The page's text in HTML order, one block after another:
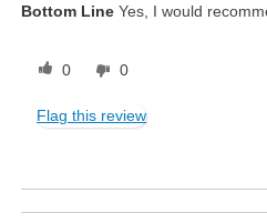
Bottom Line Yes, I would
0 0
Flag this review